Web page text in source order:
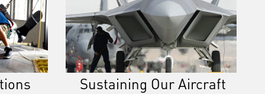
Sustaining Our Aircraft